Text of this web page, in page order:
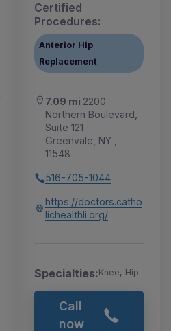
Certified
Procedures:
Anterior Hip
Replacement
7.09 mi 2200
Northern Boulevard,
Suite 121
Greenvale, NY ,
11548
516-705-1044
https://doctors.catho
lichealthli.org/
Specialties:Knee, Hip
Call
now